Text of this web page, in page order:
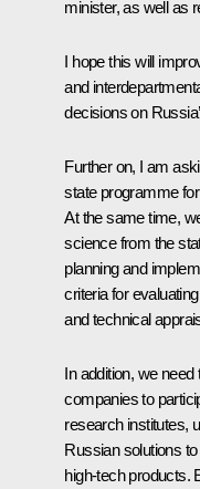
minister, as well as
I hope this will
and
decisions on
Further on, I am
state programme
At the same time,
science from the
planning and
criteria for
and technical
In addition, we
companies to
research institutes,
Russian solutions
high-tech products.